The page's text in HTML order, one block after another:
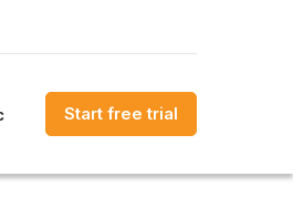
Start free trial